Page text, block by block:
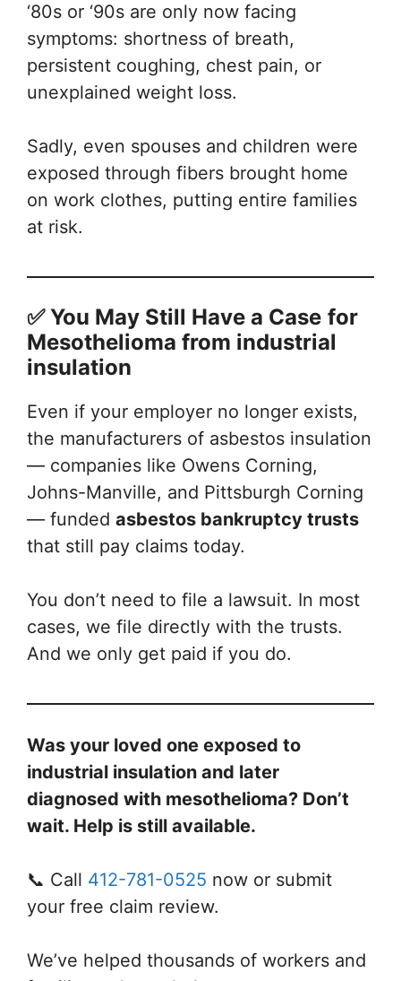
‘80s or ‘90s are only now facing
symptoms: shortness of breath,
persistent coughing, chest pain, or
unexplained weight loss.
Sadly, even spouses and children were
exposed through fibers brought home
on work clothes, putting entire families
at risk.
✅ You May Still Have a Case for
Mesothelioma from industrial
insulation
Even if your employer no longer exists,
the manufacturers of asbestos insulation
— companies like Owens Corning,
Johns-Manville, and Pittsburgh Corning
— funded asbestos bankruptcy trusts
that still pay claims today.
You don’t need to file a lawsuit. In most
cases, we file directly with the trusts.
And we only get paid if you do.
Was your loved one exposed to
industrial insulation and later
diagnosed with mesothelioma? Don’t
wait. Help is still available.
📞 Call 412-781-0525 now or submit
your free claim review.
We’ve helped thousands of workers and